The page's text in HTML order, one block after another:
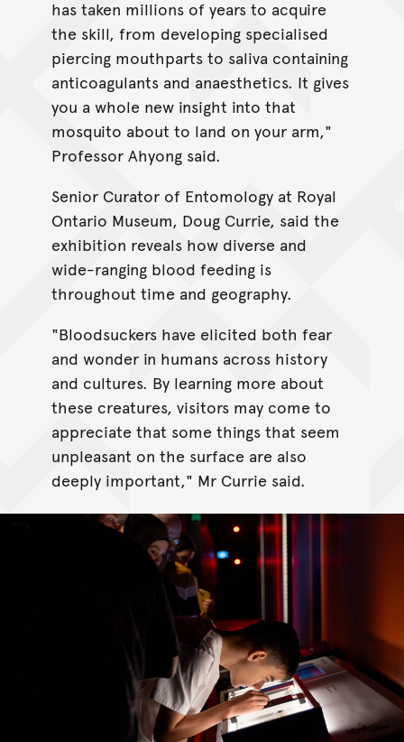
has taken millions of years to acquire
the skill, from developing specialised
piercing mouthparts to saliva containing
anticoagulants and anaesthetics. It gives
you a whole new insight into that
mosquito about to land on your arm,"
Professor Ahyong said.
Senior Curator of Entomology at Royal
Ontario Museum, Doug Currie, said the
exhibition reveals how diverse and
wide-ranging blood feeding is
throughout time and geography.
"Bloodsuckers have elicited both fear
and wonder in humans across history
and cultures. By learning more about
these creatures, visitors may come to
appreciate that some things that seem
unpleasant on the surface are also
deeply important," Mr Currie said.